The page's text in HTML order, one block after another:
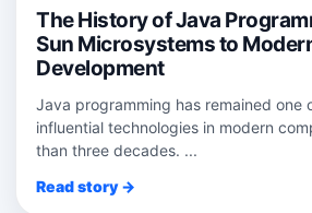
The History of Java
Sun Microsystems to
Development
Java programming has remained one
influential technologies in modern
than three decades. ...
Read story →